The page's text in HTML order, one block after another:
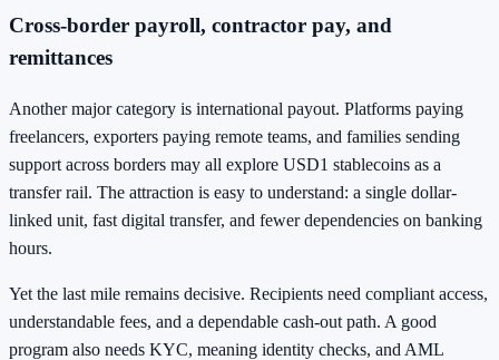
Cross-border payroll, contractor pay, and
remittances
Another major category is international payout. Platforms paying
freelancers, exporters paying remote teams, and families sending
support across borders may all explore USD1 stablecoins as a
transfer rail. The attraction is easy to understand: a single dollar-
linked unit, fast digital transfer, and fewer dependencies on banking
hours.
Yet the last mile remains decisive. Recipients need compliant access,
understandable fees, and a dependable cash-out path. A good
program also needs KYC, meaning identity checks, and AML